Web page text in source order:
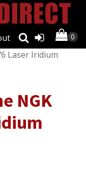
& Glow
Laser Iridium
NGK